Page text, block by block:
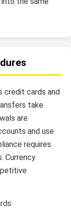
credit cards and
take
are
and use
requires
Currency